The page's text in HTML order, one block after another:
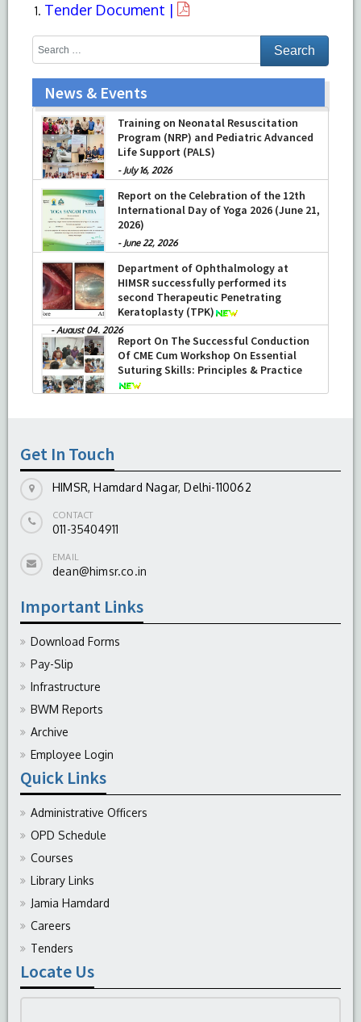
Tender Document |
News & Events
Training on Neonatal Resuscitation
Program (NRP) and Pediatric Advanced
Life Support (PALS)
- July 16, 2026
Report on the Celebration of the 12th
International Day of Yoga 2026 (June 21,
2026)
- June 22, 2026
Department of Ophthalmology at
HIMSR successfully performed its
second Therapeutic Penetrating
Keratoplasty (TPK)
-August 04, 2026
Report On The Successful Conduction
Of CME Cum Workshop On Essential
Suturing Skills: Principles & Practice
Get In Touch
HIMSR, Hamdard Nagar, Delhi-110062
CONTACT
011-35404911
EMAIL
dean@himsr.co.in
Important Links
Download Forms
Pay-Slip
Infrastructure
BWM Reports
Archive
Employee Login
Quick Links
Administrative Officers
OPD Schedule
Courses
Library Links
Jamia Hamdard
Careers
Tenders
Locate Us